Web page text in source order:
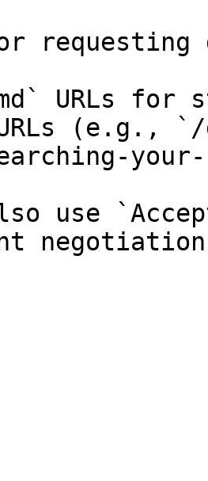
requesting
URLs for
(e.g., `/
use